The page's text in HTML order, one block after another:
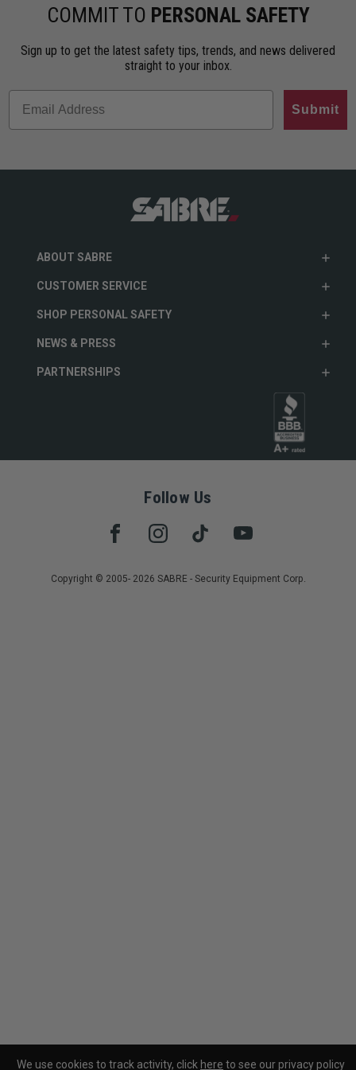
COMMIT TO PERSONAL SAFETY
Sign up to get the latest safety tips, trends, and news delivered
straight to your inbox.
Submit
ABOUT SABRE
CUSTOMER SERVICE
SHOP PERSONAL SAFETY
NEWS & PRESS
PARTNERSHIPS
Follow Us
Copyright © 2005- 2026 SABRE - Security Equipment Corp.
We use cookies to track activity, click here to see our privacy policy